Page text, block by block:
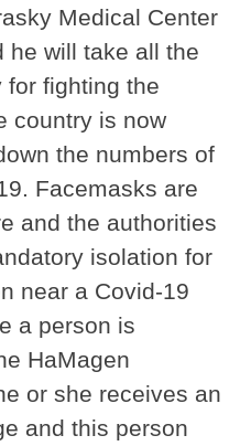
Medical Center
he will take all the
for fighting the
country is now
the numbers of
Facemasks are
and the authorities
isolation for
near a Covid-19
a person is
HaMagen
or she receives an
and this person